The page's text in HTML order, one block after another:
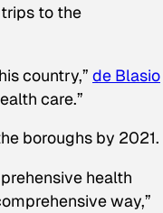
to the
country,” de Blasio
care.”
boroughs by 2021.
health
way,”